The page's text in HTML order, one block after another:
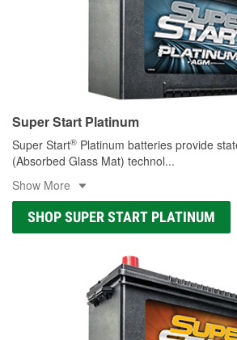
Super Start Platinum
Super Start® Platinum batteries provide
(Absorbed Glass Mat) technol...
Show More
SHOP SUPER START PLATINUM